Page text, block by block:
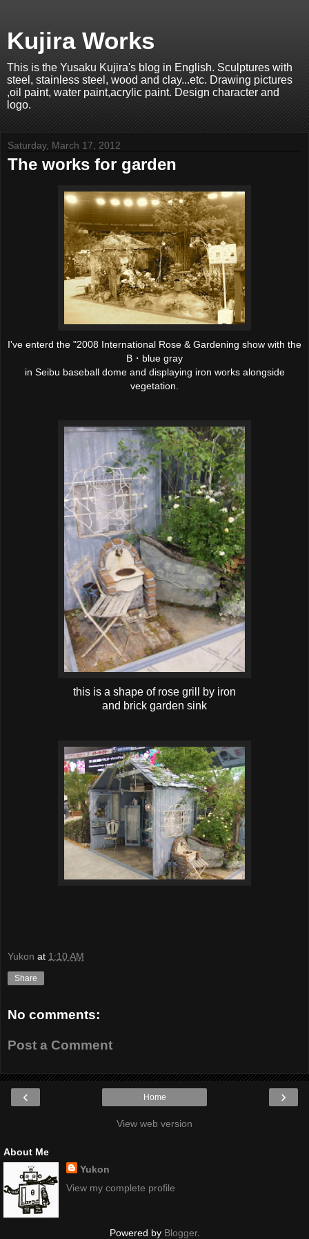
Kujira Works
This is the Yusaku Kujira's blog in English. Sculptures with
steel, stainless steel, wood and clay...etc. Drawing pictures
,oil paint, water paint,acrylic paint. Design character and
logo.
Saturday, March 17, 2012
The works for garden
I've enterd the "2008 International Rose & Gardening show with the
B・blue gray
in Seibu baseball dome and displaying iron works alongside
vegetation.
this is a shape of rose grill by iron
and brick garden sink
Yukon at 1:10 AM
Share
No comments:
Post a Comment
‹ ›
Home
View web version
About Me
Yukon
View my complete profile
Powered by Blogger.